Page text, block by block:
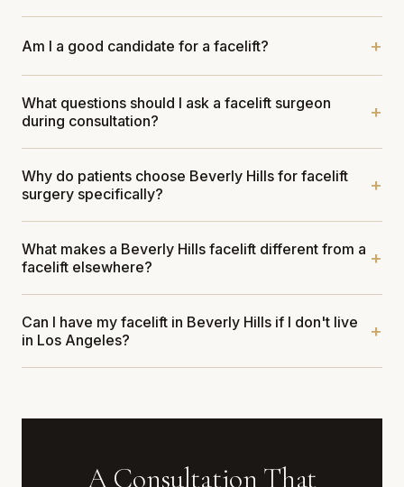
Am I a good candidate for a facelift?
What questions should I ask a facelift surgeon
during consultation?
Why do patients choose Beverly Hills for facelift
surgery specifically?
What makes a Beverly Hills facelift different from a
facelift elsewhere?
Can I have my facelift in Beverly Hills if I don't live
in Los Angeles?
A Consultation That